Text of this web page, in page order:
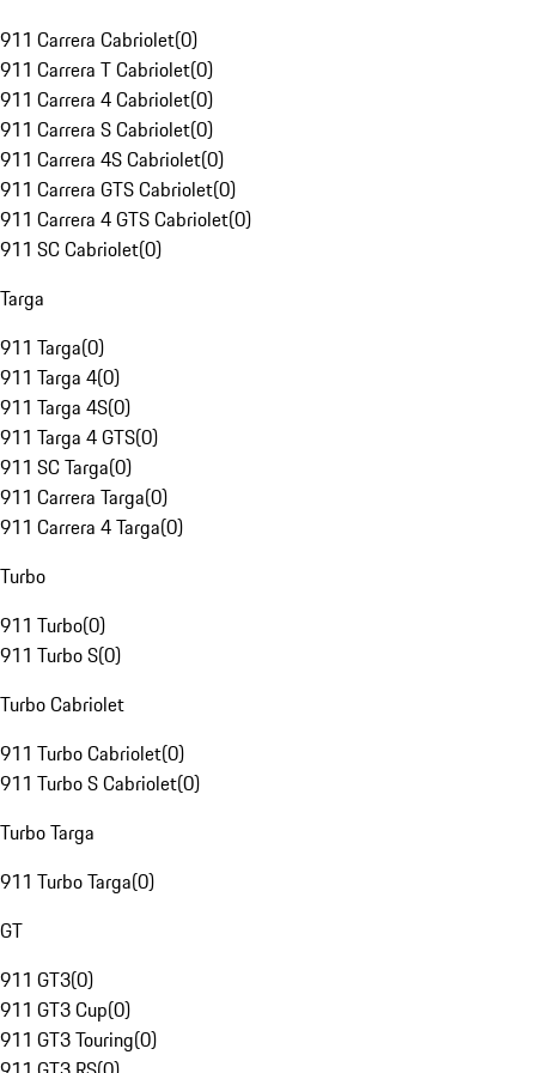
911 Carrera Cabriolet(0)
911 Carrera T Cabriolet(0)
911 Carrera 4 Cabriolet(0)
911 Carrera S Cabriolet(0)
911 Carrera 4S Cabriolet(0)
911 Carrera GTS Cabriolet(0)
911 Carrera 4 GTS Cabriolet(0)
911 SC Cabriolet(0)
Targa
911 Targa(0)
911 Targa 4(0)
911 Targa 4S(0)
911 Targa 4 GTS(0)
911 SC Targa(0)
911 Carrera Targa(0)
911 Carrera 4 Targa(0)
Turbo
911 Turbo(0)
911 Turbo S(0)
Turbo Cabriolet
911 Turbo Cabriolet(0)
911 Turbo S Cabriolet(0)
Turbo Targa
911 Turbo Targa(0)
GT
911 GT3(0)
911 GT3 Cup(0)
911 GT3 Touring(0)